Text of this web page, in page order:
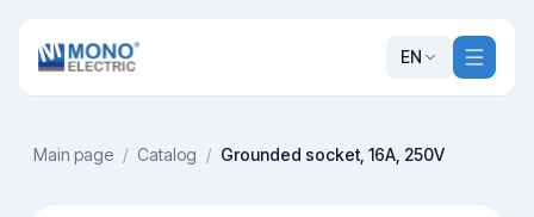
EN
Main page / Catalog / Grounded socket, 16A, 250V